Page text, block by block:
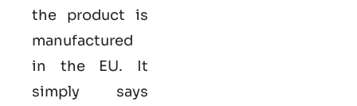
the product is
manufactured
in the EU. It
simply says